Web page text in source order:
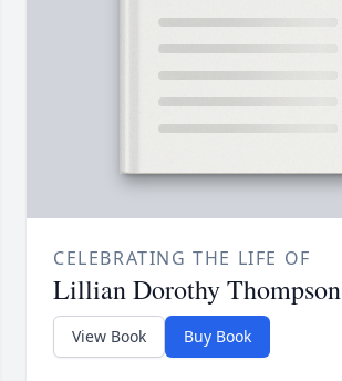
CELEBRATING THE LIFE OF
Lillian Dorothy Thompson
View Book Buy Book